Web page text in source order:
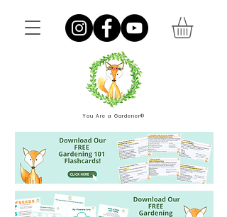
You Are a Gardener®